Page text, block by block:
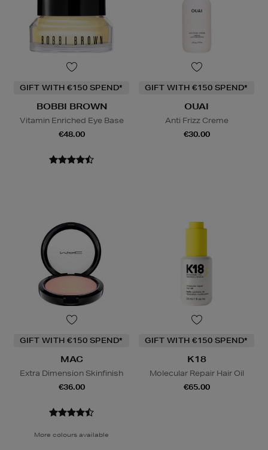
GIFT WITH €150 SPEND*
BOBBI BROWN
Vitamin Enriched Eye Base
€48.00
GIFT WITH €150 SPEND*
OUAI
Anti Frizz Creme
€30.00
GIFT WITH €150 SPEND*
MAC
Extra Dimension Skinfinish
€36.00
More colours available
GIFT WITH €150 SPEND*
K18
Molecular Repair Hair Oil
€65.00